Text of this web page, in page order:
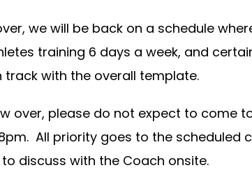
we will be back on a schedule
training 6 days a week, and
with the overall template.
over, please do not expect to
All priority goes to the
discuss with the Coach onsite.